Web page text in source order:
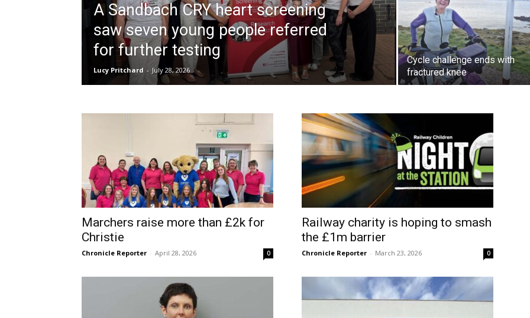
A Sandbach CRY heart screening
saw seven young people referred
for further testing
Lucy Pritchard - July 28, 2026
Cycle challenge ends with
fractured knee
Marchers raise more than £2k for
Christie
Chronicle Reporter - April 28, 2026 0
Railway charity is hoping to smash
the £1m barrier
Chronicle Reporter - March 23, 2026 0